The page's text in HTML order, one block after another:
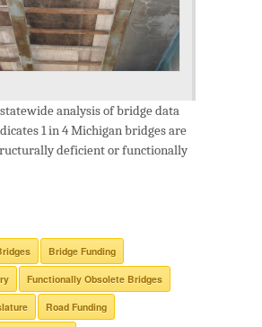
analysis of bridge data
1 in 4 Michigan bridges are
deficient or functionally
Bridge Funding
Functionally Obsolete Bridges
Road Funding